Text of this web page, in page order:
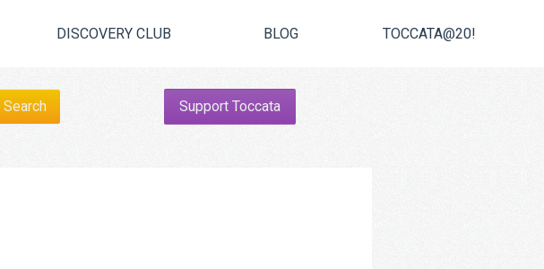
DISCOVERY CLUB BLOG TOCCATA@20!
Support Toccata